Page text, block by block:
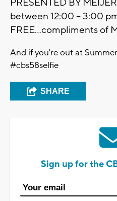
PRESENTED BY
between 12:00 – 3:00
FREE…compliments of
And if you're out at
#cbs58selfie
SHARE
Sign up for the